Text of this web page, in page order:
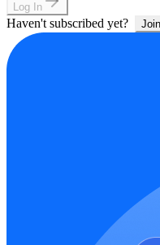
Log In
Haven't subscribed yet?